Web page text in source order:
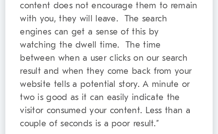
content does not encourage them to remain
with you, they will leave. The search
engines can get a sense of this by
watching the dwell time. The time
between when a user clicks on our search
result and when they come back from your
website tells a potential story. A minute or
two is good as it can easily indicate the
visitor consumed your content. Less than a
couple of seconds is a poor result.”